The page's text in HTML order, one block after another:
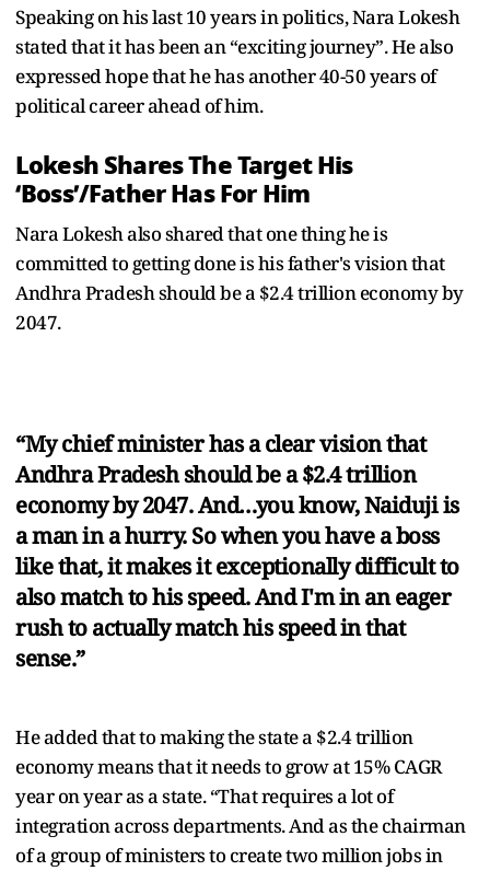
Speaking on his last 10 years in politics, Nara Lokesh
stated that it has been an “exciting journey”. He also
expressed hope that he has another 40-50 years of
political career ahead of him.
Lokesh Shares The Target His
‘Boss’/Father Has For Him
Nara Lokesh also shared that one thing he is
committed to getting done is his father's vision that
Andhra Pradesh should be a $2.4 trillion economy by
2047.
“My chief minister has a clear vision that
Andhra Pradesh should be a $2.4 trillion
economy by 2047. And…you know, Naiduji is
a man in a hurry. So when you have a boss
like that, it makes it exceptionally difficult to
also match to his speed. And I'm in an eager
rush to actually match his speed in that
sense.”
He added that to making the state a $2.4 trillion
economy means that it needs to grow at 15% CAGR
year on year as a state. “That requires a lot of
integration across departments. And as the chairman
of a group of ministers to create two million jobs in